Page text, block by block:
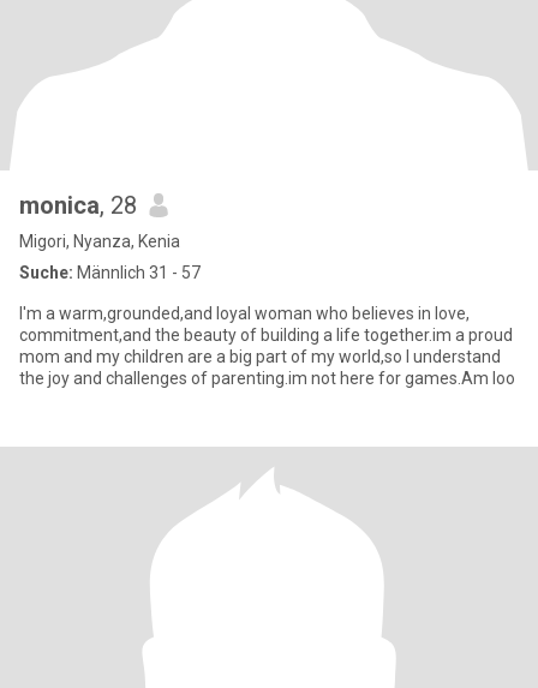
monica, 28
Migori, Nyanza, Kenia
Suche: Männlich 31 - 57
I'm a warm,grounded,and loyal woman who believes in love,
commitment,and the beauty of building a life together.im a proud
mom and my children are a big part of my world,so I understand
the joy and challenges of parenting.im not here for games.Am loo